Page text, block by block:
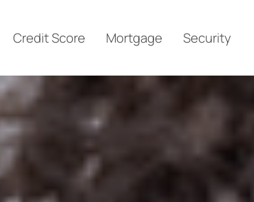
Credit Score Mortgage Security